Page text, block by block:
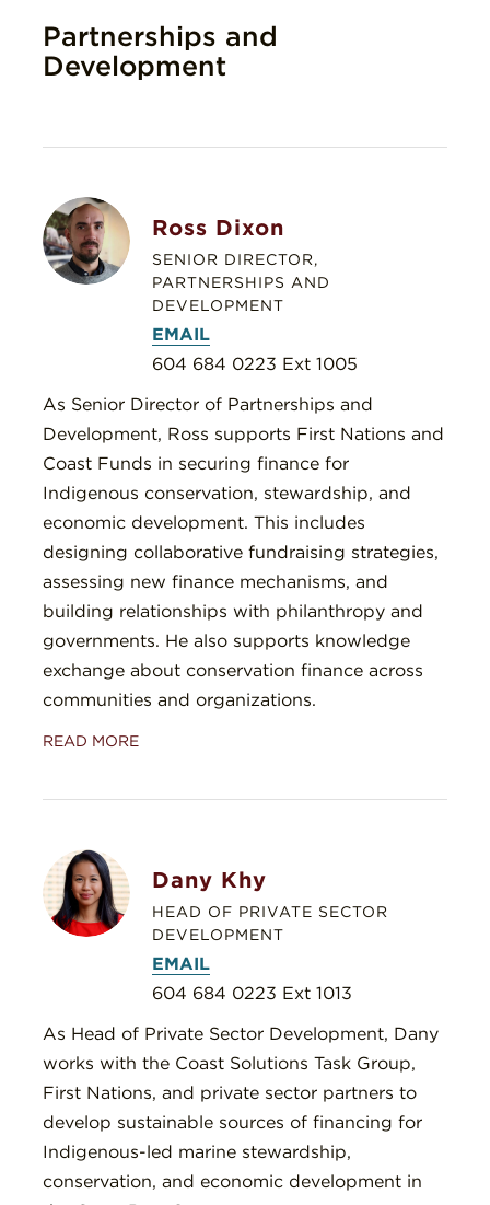
Partnerships and
Development
Ross Dixon
SENIOR DIRECTOR,
PARTNERSHIPS AND
DEVELOPMENT
EMAIL
604 684 0223 Ext 1005
As Senior Director of Partnerships and
Development, Ross supports First Nations and
Coast Funds in securing finance for
Indigenous conservation, stewardship, and
economic development. This includes
designing collaborative fundraising strategies,
assessing new finance mechanisms, and
building relationships with philanthropy and
governments. He also supports knowledge
exchange about conservation finance across
communities and organizations.
READ MORE
Dany Khy
HEAD OF PRIVATE SECTOR
DEVELOPMENT
EMAIL
604 684 0223 Ext 1013
As Head of Private Sector Development, Dany
works with the Coast Solutions Task Group,
First Nations, and private sector partners to
develop sustainable sources of financing for
Indigenous-led marine stewardship,
conservation, and economic development in